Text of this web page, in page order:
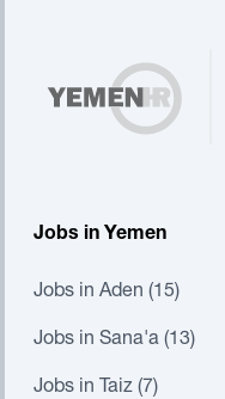
Jobs in Yemen
Jobs in Aden (15)
Jobs in Sana'a (13)
Jobs in Taiz (7)